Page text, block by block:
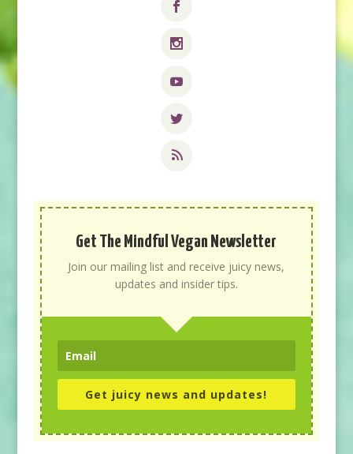
Get The Mindful Vegan Newsletter
Join our mailing list and receive juicy news,
updates and insider tips.
Get juicy news and updates!